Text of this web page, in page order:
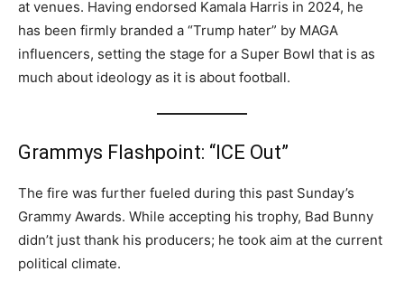
at venues. Having endorsed Kamala Harris in 2024, he
has been firmly branded a “Trump hater” by MAGA
influencers, setting the stage for a Super Bowl that is as
much about ideology as it is about football.
Grammys Flashpoint: “ICE Out”
The fire was further fueled during this past Sunday’s
Grammy Awards. While accepting his trophy, Bad Bunny
didn’t just thank his producers; he took aim at the current
political climate.